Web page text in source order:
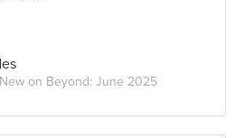
New on Beyond: June 2025